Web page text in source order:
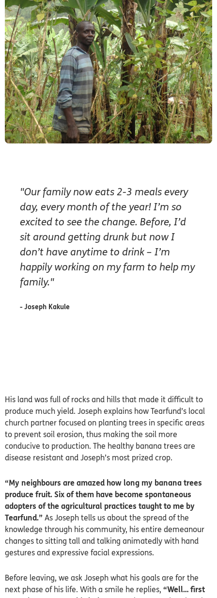
"Our family now eats 2-3 meals every
day, every month of the year! I’m so
excited to see the change. Before, I’d
sit around getting drunk but now I
don’t have anytime to drink – I’m
happily working on my farm to help my
family."
- Joseph Kakule
His land was full of rocks and hills that made it difficult to
produce much yield. Joseph explains how Tearfund’s local
church partner focused on planting trees in specific areas
to prevent soil erosion, thus making the soil more
conducive to production. The healthy banana trees are
disease resistant and Joseph’s most prized crop.
“My neighbours are amazed how long my banana trees
produce fruit. Six of them have become spontaneous
adopters of the agricultural practices taught to me by
Tearfund.” As Joseph tells us about the spread of the
knowledge through his community, his entire demeanour
changes to sitting tall and talking animatedly with hand
gestures and expressive facial expressions.
Before leaving, we ask Joseph what his goals are for the
next phase of his life. With a smile he replies, “Well… first